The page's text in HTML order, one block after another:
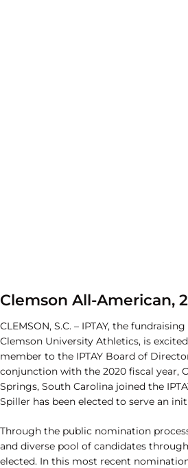
Clemson All-American,
CLEMSON, S.C. – IPTAY, the
Clemson University Athletics, is
member to the IPTAY Board of
conjunction with the 2020 fiscal year,
Springs, South Carolina joined the
Spiller has been elected to serve an
Through the public nomination
and diverse pool of candidates
elected. In this most recent